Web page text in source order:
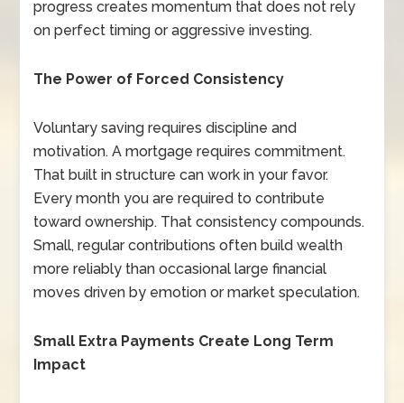
progress creates momentum that does not rely
on perfect timing or aggressive investing.
The Power of Forced Consistency
Voluntary saving requires discipline and
motivation. A mortgage requires commitment.
That built in structure can work in your favor.
Every month you are required to contribute
toward ownership. That consistency compounds.
Small, regular contributions often build wealth
more reliably than occasional large financial
moves driven by emotion or market speculation.
Small Extra Payments Create Long Term
Impact